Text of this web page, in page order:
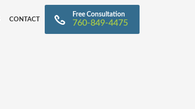
CONTACT
Free Consultation
760-849-4475